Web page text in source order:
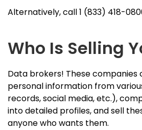
Alternatively, call 1 (833) 418-
Who Is Selling
Data brokers! These companies
personal information from
records, social media, etc.),
into detailed profiles, and sell
anyone who wants them.